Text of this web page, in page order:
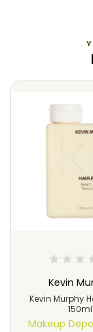
Kevin
Kevin Murphy
150ml
Makeup